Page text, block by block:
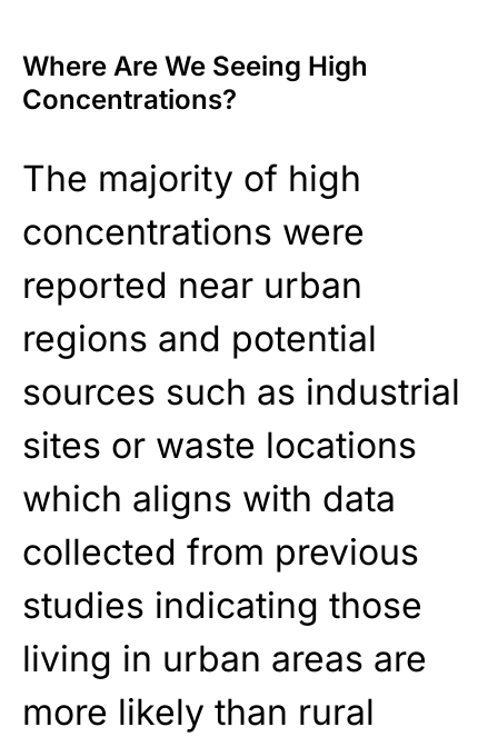
Where Are We Seeing High
Concentrations?
The majority of high
concentrations were
reported near urban
regions and potential
sources such as industrial
sites or waste locations
which aligns with data
collected from previous
studies indicating those
living in urban areas are
more likely than rural